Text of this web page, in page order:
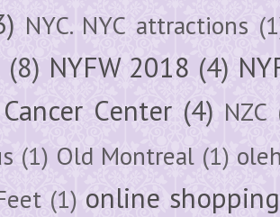
NYC. NYC attractions
(8) NYFW 2018 (4)
Center (4) NZC
(1) Old Montreal (1)
(1) online shopping